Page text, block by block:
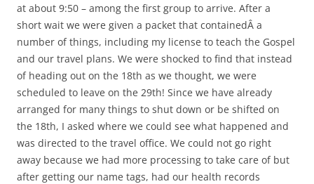
at about 9:50 – among the first group to arrive. After a
short wait we were given a packet that containedÂ a
number of things, including my license to teach the Gospel
and our travel plans. We were shocked to find that instead
of heading out on the 18th as we thought, we were
scheduled to leave on the 29th! Since we have already
arranged for many things to shut down or be shifted on
the 18th, I asked where we could see what happened and
was directed to the travel office. We could not go right
away because we had more processing to take care of but
after getting our name tags, had our health records